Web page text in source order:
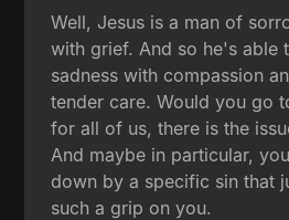
Well, Jesus is a man of
with grief. And so he's able
sadness with compassion
tender care. Would you go
for all of us, there is the
And maybe in particular,
down by a specific sin that
such a grip on you.